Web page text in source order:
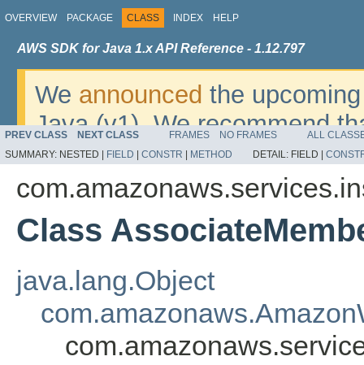
OVERVIEW PACKAGE CLASS INDEX HELP
AWS SDK for Java 1.x API Reference - 1.12.797
We announced the
Java (v1). We recommend
v2. For dates, additional
migrate, please refer to the
PREV CLASS NEXT CLASS FRAMES NO FRAMES
ALL
SUMMARY: NESTED | FIELD CONSTR METHOD DETAIL: FIELD |
Class
java.lang.Object